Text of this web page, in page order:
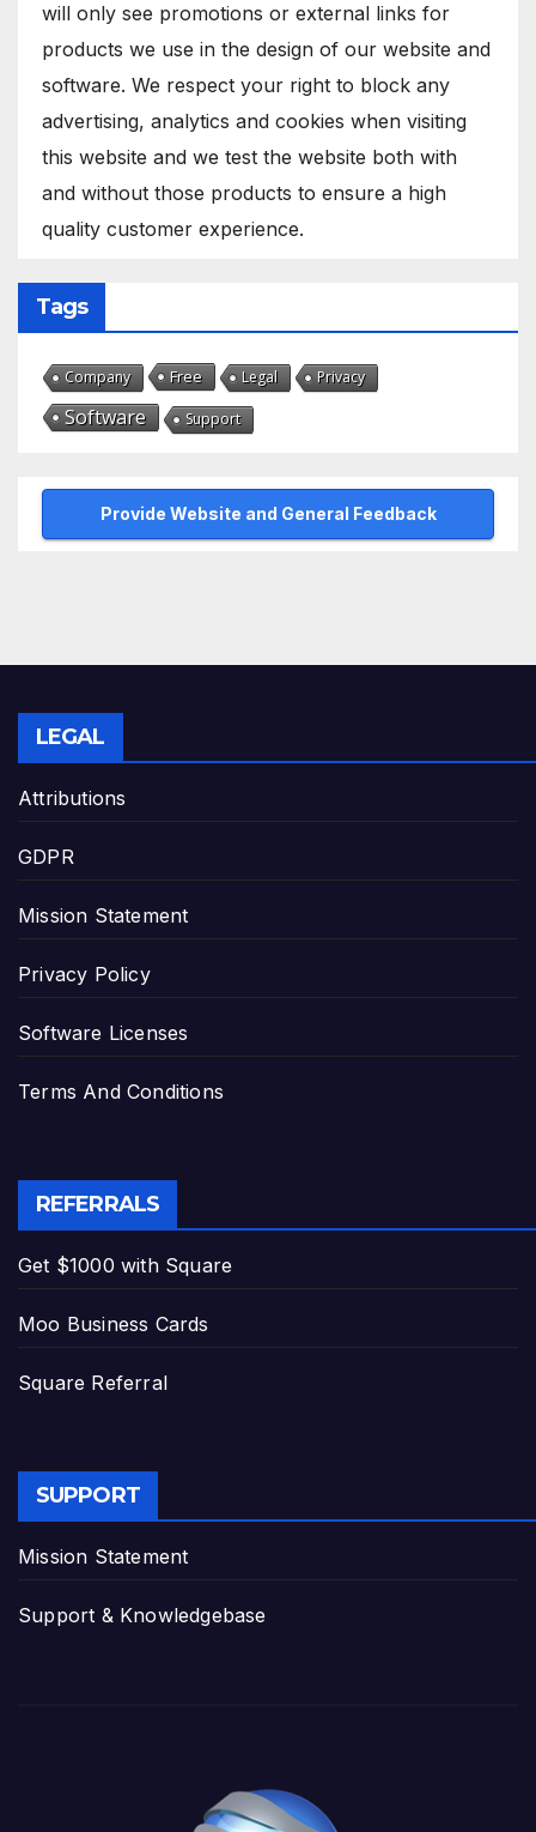
will only see promotions or external links for
products we use in the design of our website and
software. We respect your right to block any
advertising, analytics and cookies when visiting
this website and we test the website both with
and without those products to ensure a high
quality customer experience.
Tags
Company Free Legal Privacy
Software Support
Provide Website and General Feedback
LEGAL
Attributions
GDPR
Mission Statement
Privacy Policy
Software Licenses
Terms And Conditions
REFERRALS
Get $1000 with Square
Moo Business Cards
Square Referral
SUPPORT
Mission Statement
Support & Knowledgebase